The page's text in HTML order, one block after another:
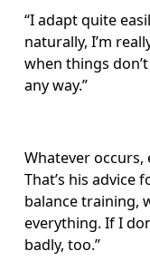
“I adapt quite
naturally, I’m
when things
any way.”
Whatever
That’s his advice
balance training,
everything. If I
badly, too.”